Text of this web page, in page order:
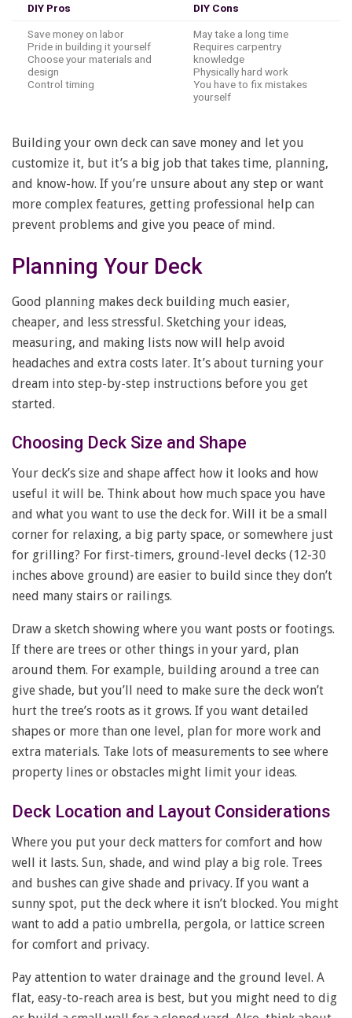
DIY Pros DIY Cons
Save money on labor
Pride in building it yourself
Choose your materials and
design
Control timing
May take a long time
Requires carpentry
knowledge
Physically hard work
You have to fix mistakes
yourself
Building your own deck can save money and let you
customize it, but it’s a big job that takes time, planning,
and know-how. If you’re unsure about any step or want
more complex features, getting professional help can
prevent problems and give you peace of mind.
Planning Your Deck
Good planning makes deck building much easier,
cheaper, and less stressful. Sketching your ideas,
measuring, and making lists now will help avoid
headaches and extra costs later. It’s about turning your
dream into step-by-step instructions before you get
started.
Choosing Deck Size and Shape
Your deck’s size and shape affect how it looks and how
useful it will be. Think about how much space you have
and what you want to use the deck for. Will it be a small
corner for relaxing, a big party space, or somewhere just
for grilling? For first-timers, ground-level decks (12-30
inches above ground) are easier to build since they don’t
need many stairs or railings.
Draw a sketch showing where you want posts or footings.
If there are trees or other things in your yard, plan
around them. For example, building around a tree can
give shade, but you’ll need to make sure the deck won’t
hurt the tree’s roots as it grows. If you want detailed
shapes or more than one level, plan for more work and
extra materials. Take lots of measurements to see where
property lines or obstacles might limit your ideas.
Deck Location and Layout Considerations
Where you put your deck matters for comfort and how
well it lasts. Sun, shade, and wind play a big role. Trees
and bushes can give shade and privacy. If you want a
sunny spot, put the deck where it isn’t blocked. You might
want to add a patio umbrella, pergola, or lattice screen
for comfort and privacy.
Pay attention to water drainage and the ground level. A
flat, easy-to-reach area is best, but you might need to dig